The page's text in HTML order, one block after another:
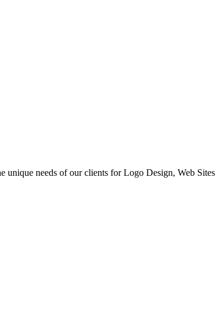
unique needs of our clients for Logo Design, Web